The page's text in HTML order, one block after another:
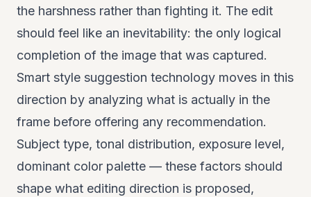
the harshness rather than fighting it. The edit
should feel like an inevitability: the only logical
completion of the image that was captured.
Smart style suggestion technology moves in this
direction by analyzing what is actually in the
frame before offering any recommendation.
Subject type, tonal distribution, exposure level,
dominant color palette — these factors should
shape what editing direction is proposed,